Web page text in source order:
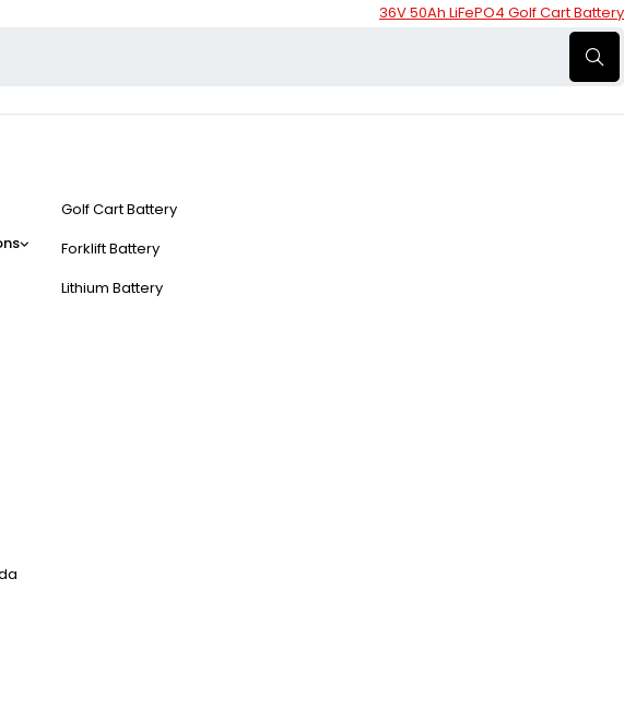
Golf Cart Battery
Forklift Battery
Lithium Battery
36V 50Ah LiFePO4 Golf Cart Battery